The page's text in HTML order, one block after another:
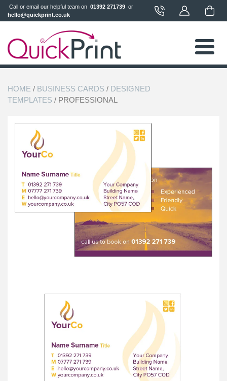
Call or email our helpful team on 01392 271739
hello@quickprint.co.uk
HOME / BUSINESS CARDS / DESIGNED
TEMPLATES / PROFESSIONAL